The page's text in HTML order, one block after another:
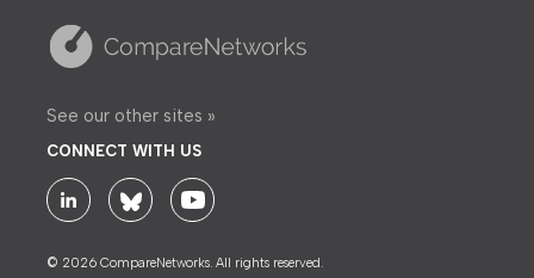
See our other sites »
CONNECT WITH US
© 2026 CompareNetworks. All rights reserved.